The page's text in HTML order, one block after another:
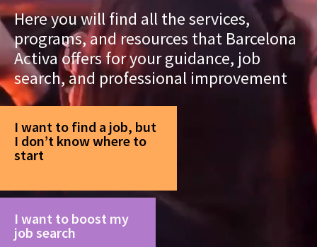
Here you will find all the services,
programs, and resources that Barcelona
Activa offers for your guidance, job
search, and professional improvement
I want to find a job, but
I don’t know where to
start
I want to boost my
job search